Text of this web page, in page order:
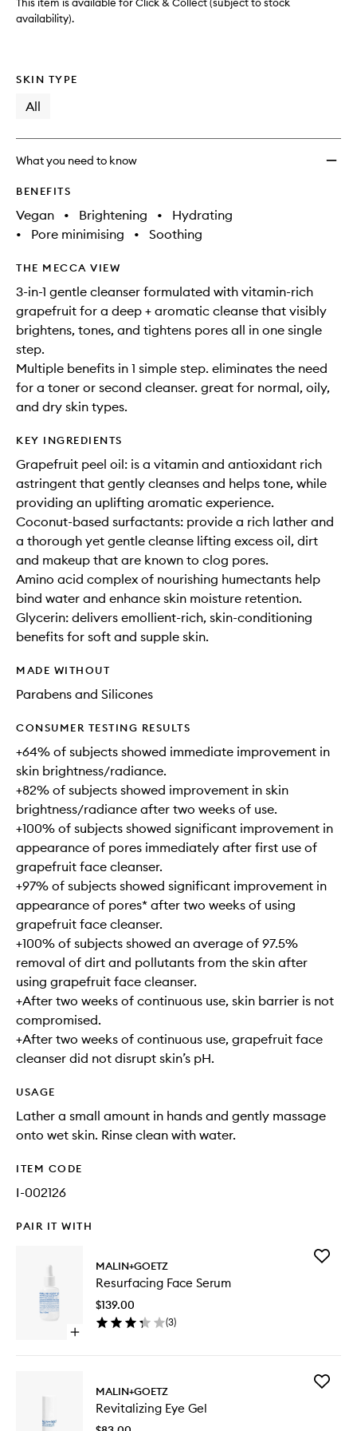
availability).
SKIN TYPE
All
What you need to know
BENEFITS
Vegan • Brightening •
Hydrating
•
Pore minimising • Soothing
THE MECCA VIEW
3-in-1 gentle cleanser formulated with vitamin-rich
grapefruit for a deep + aromatic cleanse that visibly
brightens, tones, and tightens pores all in one single
step.
Multiple benefits in 1 simple step. eliminates the need
for a toner or second cleanser. great for normal, oily,
and dry skin types.
KEY INGREDIENTS
Grapefruit peel oil: is a vitamin and antioxidant rich
astringent that gently cleanses and helps tone, while
providing an uplifting aromatic experience.
Coconut-based surfactants: provide a rich lather and
a thorough yet gentle cleanse lifting excess oil, dirt
and makeup that are known to clog pores.
Amino acid complex of nourishing humectants help
bind water and enhance skin moisture retention.
Glycerin: delivers emollient-rich, skin-conditioning
benefits for soft and supple skin.
MADE WITHOUT
Parabens and Silicones
CONSUMER TESTING RESULTS
+64% of subjects showed immediate improvement in
skin brightness/radiance.
+82% of subjects showed improvement in skin
brightness/radiance after two weeks of use.
+100% of subjects showed significant improvement in
appearance of pores immediately after first use of
grapefruit face cleanser.
+97% of subjects showed significant improvement in
appearance of pores* after two weeks of using
grapefruit face cleanser.
+100% of subjects showed an average of 97.5%
removal of dirt and pollutants from the skin after
using grapefruit face cleanser.
+After two weeks of continuous use, skin barrier is not
compromised.
+After two weeks of continuous use, grapefruit face
cleanser did not disrupt skin’s pH.
USAGE
Lather a small amount in hands and gently massage
onto wet skin. Rinse clean with water.
ITEM CODE
I-002126
PAIR IT WITH
Open
Resurfacing
Serum
MALIN+GOETZ
Resurfacing Face Serum
$139.00
(3)
Add
MALIN+GOETZ
Revitalizing Eye Gel
Add